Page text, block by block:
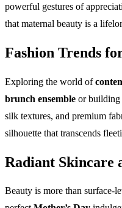
powerful gestures of
that maternal beauty is a
Fashion Trends
Exploring the world of
brunch ensemble or building
silk textures, and premium
silhouette that transcends
Radiant Skincare
Beauty is more than surface-